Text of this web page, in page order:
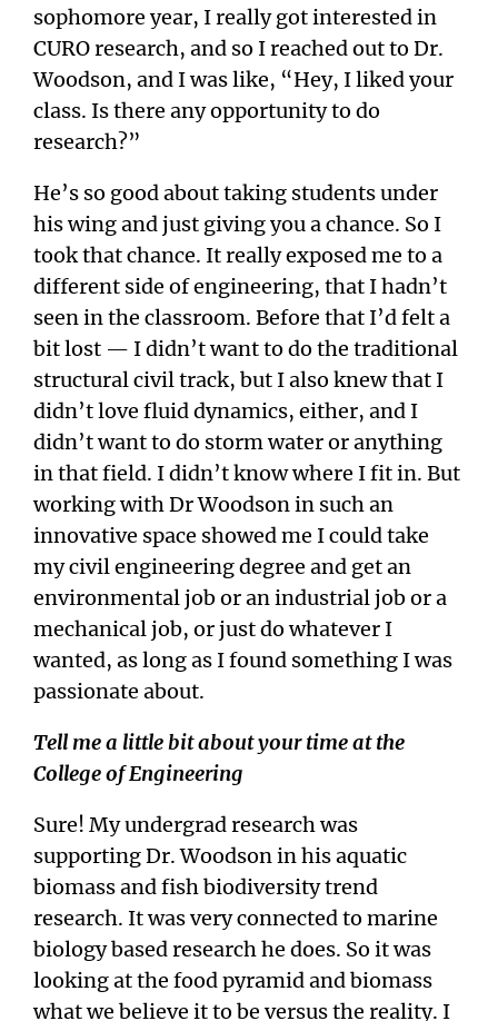
sophomore year, I really got interested in
CURO research, and so I reached out to Dr.
Woodson, and I was like, “Hey, I liked your
class. Is there any opportunity to do
research?”
He’s so good about taking students under
his wing and just giving you a chance. So I
took that chance. It really exposed me to a
different side of engineering, that I hadn’t
seen in the classroom. Before that I’d felt a
bit lost — I didn’t want to do the traditional
structural civil track, but I also knew that I
didn’t love fluid dynamics, either, and I
didn’t want to do storm water or anything
in that field. I didn’t know where I fit in. But
working with Dr Woodson in such an
innovative space showed me I could take
my civil engineering degree and get an
environmental job or an industrial job or a
mechanical job, or just do whatever I
wanted, as long as I found something I was
passionate about.
Tell me a little bit about your time at the
College of Engineering
Sure! My undergrad research was
supporting Dr. Woodson in his aquatic
biomass and fish biodiversity trend
research. It was very connected to marine
biology based research he does. So it was
looking at the food pyramid and biomass
what we believe it to be versus the reality. I